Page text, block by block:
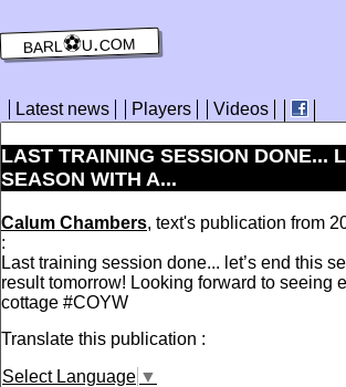
barl⚽️u.com
Latest news Players Videos
LAST TRAINING SESSION DONE...
SEASON WITH A...
Calum Chambers, text's publication from
:
Last training session done... let’s end this
result tomorrow! Looking forward to seeing
cottage #COYW
Translate this publication :
Select Language ▼